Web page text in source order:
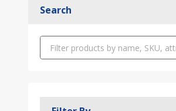
Search